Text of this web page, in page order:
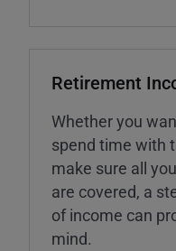
Retirement
Whether you
spend time with
make sure all
are covered, a
of income can
mind.